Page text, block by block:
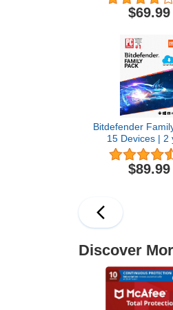
Software 2026
Windows PC &
Data
Monitoring |1-
Subscription with
Renewal |
$69.99
Bitdefender
15 Devices | 2
Subscription |
Activation Code
$89.99
Discover